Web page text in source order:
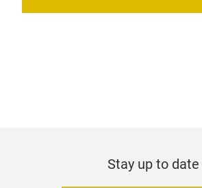
Stay up to date